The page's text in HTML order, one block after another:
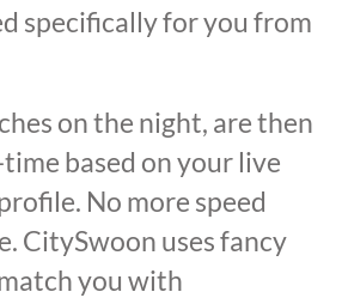
specifically for you from
on the night, are then
based on your live
No more speed
CitySwoon uses fancy
you with